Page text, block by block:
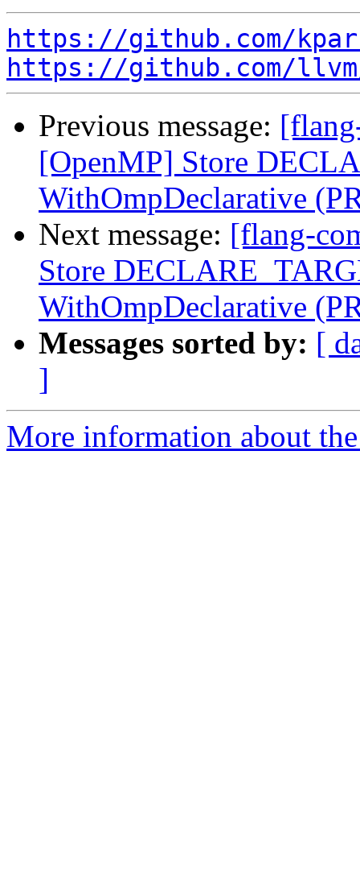
https://github.com/
https://github.com/
Previous message:
[OpenMP] Store
WithOmpDeclarative
Next message: [flang-
Store
WithOmpDeclarative
Messages sorted by: [
]
More information about